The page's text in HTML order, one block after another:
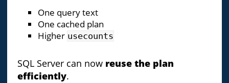
One query text
One cached plan
Higher usecounts
SQL Server can now reuse the plan
efficiently.